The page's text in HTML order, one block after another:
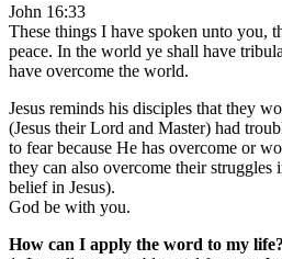
John 16:33
These things I have spoken unto you,
peace. In the world ye shall have
have overcome the world.
Jesus reminds his disciples that they
(Jesus their Lord and Master) had
to fear because He has overcome or
they can also overcome their
belief in Jesus).
God be with you.
How can I apply the word to my life?